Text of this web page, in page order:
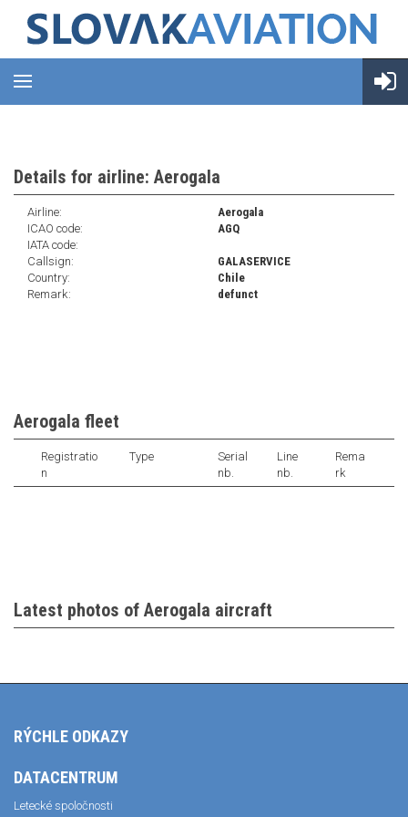
Details for airline: Aerogala
Airline:
Aerogala
ICAO code:
AGQ
IATA code:
Callsign:
GALASERVICE
Country:
Chile
Remark:
defunct
Aerogala fleet
Registratio
n
Type
Serial
nb.
Line
nb.
Rema
rk
Latest photos of Aerogala aircraft
RÝCHLE ODKAZY
DATACENTRUM
Letecké spoločnosti